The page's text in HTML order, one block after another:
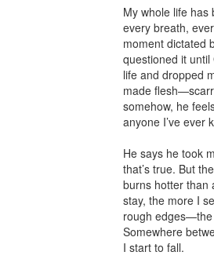
My whole life
every breath,
moment dictated
questioned it
life and dropped
made
somehow, he
anyone I’ve ever
He says he took
that’s true. But
burns hotter than
stay, the more I
rough edges—the
Somewhere
I start to fall.